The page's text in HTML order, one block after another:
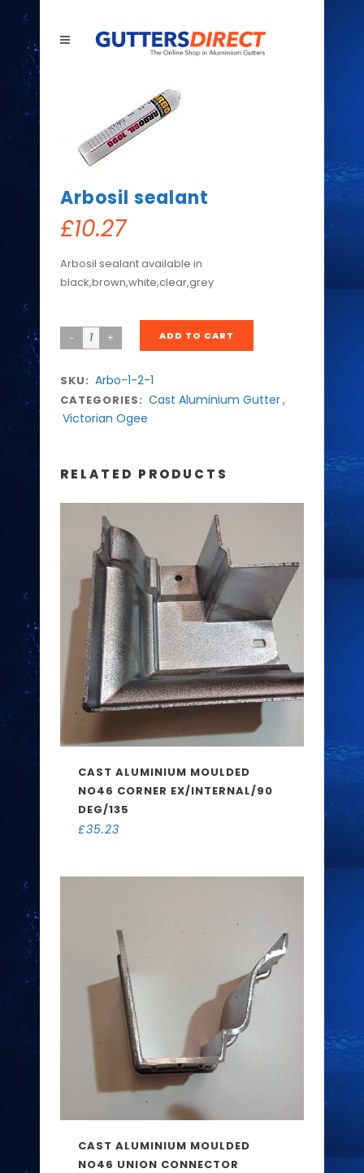
Arbosil sealant
£10.27
Arbosil sealant available in
black,brown,white,clear,grey
ADD TO CART
SKU: Arbo-1-2-1
CATEGORIES: Cast Aluminium Gutter,
Victorian Ogee
RELATED PRODUCTS
CAST ALUMINIUM MOULDED
NO46 CORNER EX/INTERNAL/90
DEG/135
£35.23
CAST ALUMINIUM MOULDED
NO46 UNION CONNECTOR